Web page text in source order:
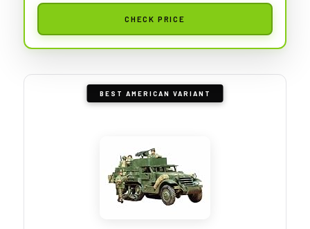
CHECK PRICE
BEST AMERICAN VARIANT